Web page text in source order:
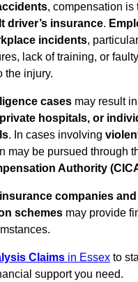
, compensation is
driver’s insurance.
incidents,
lack of training, or
the injury.
cases may result
hospitals, or
. In cases involving
may be pursued through
Authority
insurance companies
schemes may provide
Claims in Essex to
support you need.